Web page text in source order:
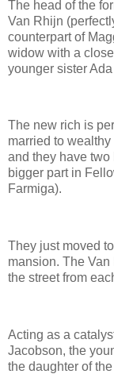
The head of the
Van Rhijn
counterpart of
widow with a
younger sister
The new rich is
married to
and they have
bigger part in
Farmiga).
They just moved
mansion. The
the street from
Acting as a
Jacobson, the
the daughter of